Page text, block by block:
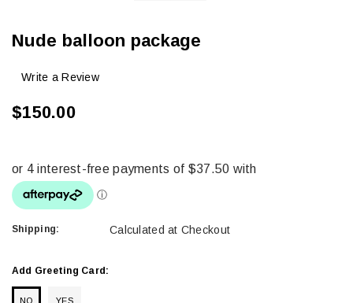
Nude balloon package
Write a Review
$150.00
Shipping: Calculated at Checkout
Add Greeting Card:
NO YES